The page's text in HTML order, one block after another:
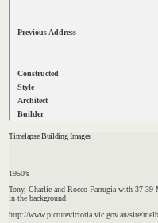
Previous Address
Constructed
Style
Architect
Builder
Timelapse Building Images
1950’s
Tony, Charlie and Rocco Farrugia with 37-39
in the background.
http://www.picturevictoria.vic.gov.au/site/